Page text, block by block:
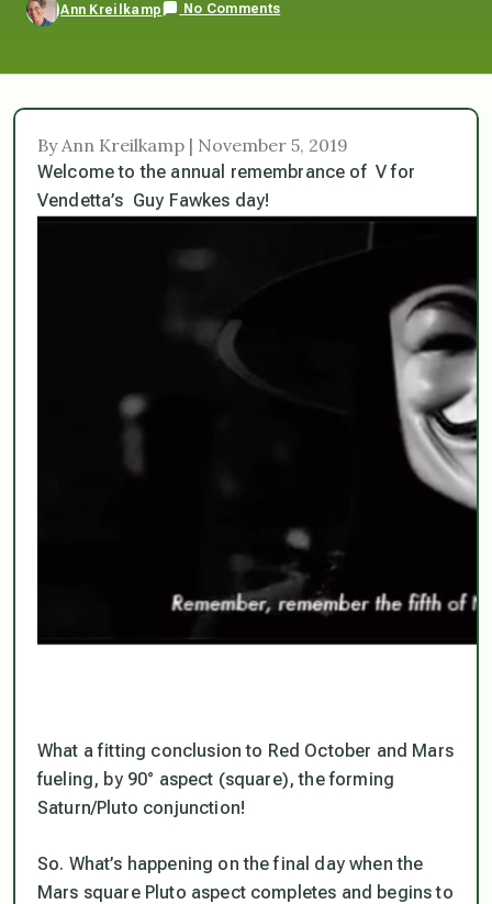
Ann Kreilkamp No Comments
By Ann Kreilkamp | November 5, 2019
Welcome to the annual remembrance of V for
Vendetta’s Guy Fawkes day!
What a fitting conclusion to Red October and Mars
fueling, by 90° aspect (square), the forming
Saturn/Pluto conjunction!
So. What’s happening on the final day when the
Mars square Pluto aspect completes and begins to